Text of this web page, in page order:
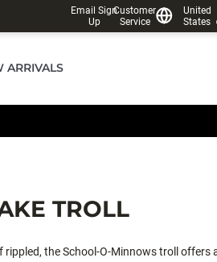
Email Sign
Up
Customer
Service
United
States
ARRIVALS
TROLL
the School-O-Minnows troll offers